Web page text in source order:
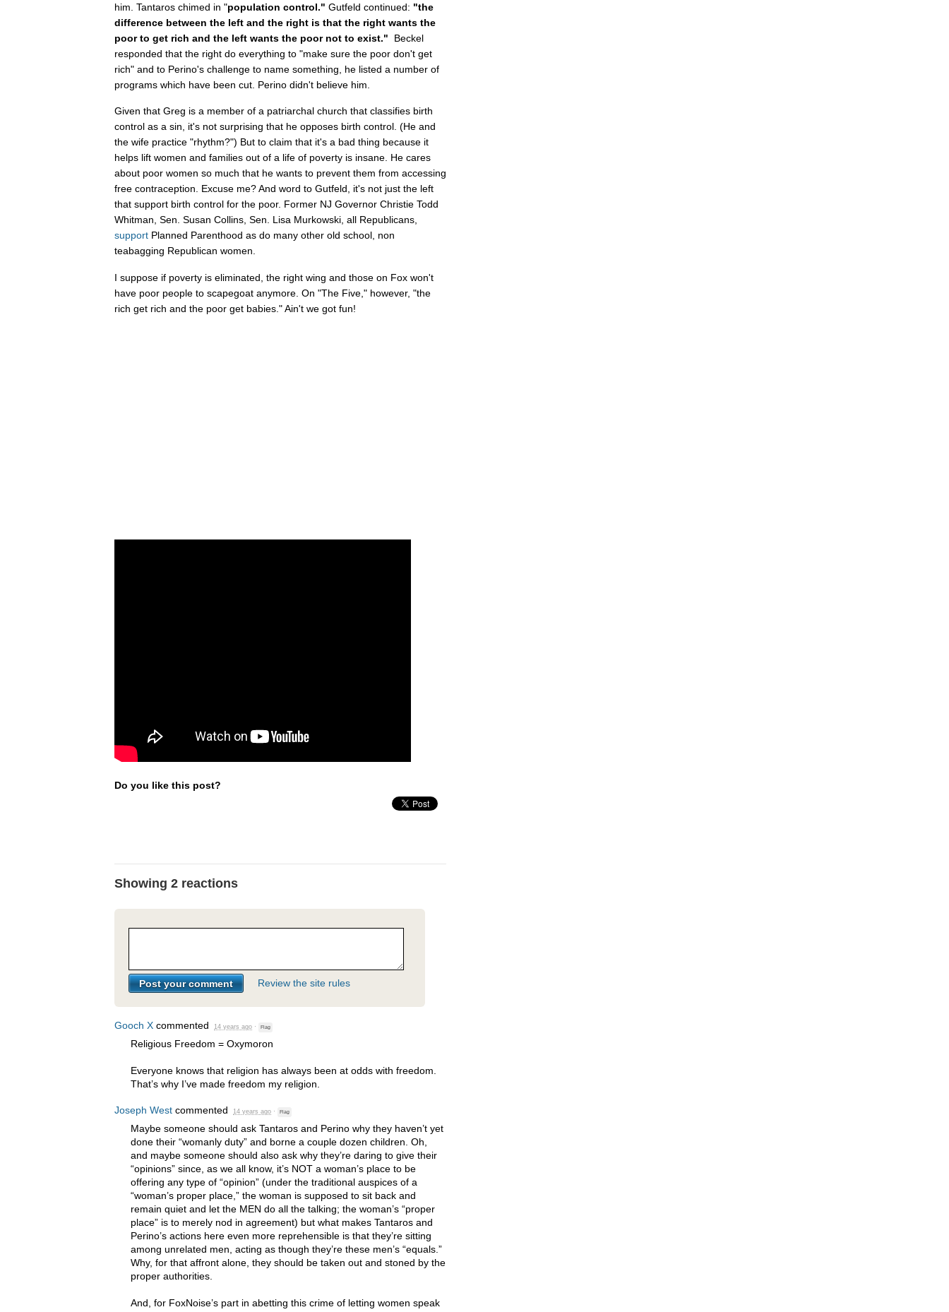
him. Tantaros chimed in "population control." Gutfeld continued: "the
difference between the left and the right is that the right wants the
poor to get rich and the left wants the poor not to exist." Beckel
responded that the right do everything to "make sure the poor don't get
rich" and to Perino's challenge to name something, he listed a number of
programs which have been cut. Perino didn't believe him.
Given that Greg is a member of a patriarchal church that classifies birth
control as a sin, it's not surprising that he opposes birth control. (He and
the wife practice "rhythm?") But to claim that it's a bad thing because it
helps lift women and families out of a life of poverty is insane. He cares
about poor women so much that he wants to prevent them from accessing
free contraception. Excuse me? And word to Gutfeld, it's not just the left
that support birth control for the poor. Former NJ Governor Christie Todd
Whitman, Sen. Susan Collins, Sen. Lisa Murkowski, all Republicans,
support Planned Parenthood as do many other old school, non
teabagging Republican women.
I suppose if poverty is eliminated, the right wing and those on Fox won't
have poor people to scapegoat anymore. On "The Five," however, "the
rich get rich and the poor get babies." Ain't we got fun!
Do you like this post?
Showing 2 reactions
Review the site rules
Gooch X commented 14 years ago · Flag
Religious Freedom = Oxymoron
Everyone knows that religion has always been at odds with freedom.
That’s why I’ve made freedom my religion.
Joseph West commented 14 years ago · Flag
Maybe someone should ask Tantaros and Perino why they haven’t yet
done their “womanly duty” and borne a couple dozen children. Oh,
and maybe someone should also ask why they’re daring to give their
“opinions” since, as we all know, it’s NOT a woman’s place to be
offering any type of “opinion” (under the traditional auspices of a
“woman’s proper place,” the woman is supposed to sit back and
remain quiet and let the MEN do all the talking; the woman’s “proper
place” is to merely nod in agreement) but what makes Tantaros and
Perino’s actions here even more reprehensible is that they’re sitting
among unrelated men, acting as though they’re these men’s “equals.”
Why, for that affront alone, they should be taken out and stoned by the
proper authorities.
And, for FoxNoise’s part in abetting this crime of letting women speak